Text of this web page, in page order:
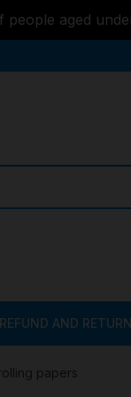
aged
STYLE – GLASS
REFUND AND
papers